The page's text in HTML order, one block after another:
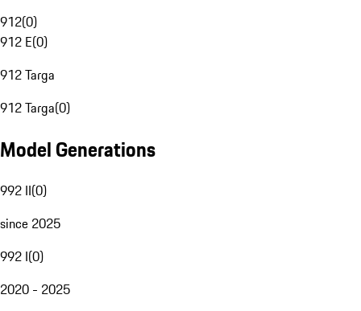
912(0)
912 E(0)
912 Targa
912 Targa(0)
Model Generations
992 II(0)
since 2025
992 I(0)
2020 - 2025